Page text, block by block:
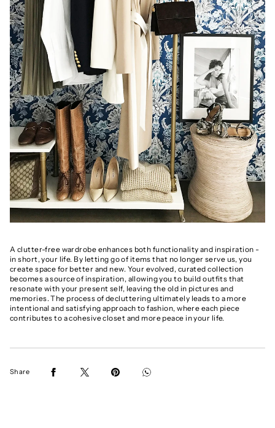
A clutter-free wardrobe enhances both functionality and inspiration -
in short, your life. By letting go of items that no longer serve us, you
create space for better and new. Your evolved, curated collection
becomes a source of inspiration, allowing you to build outfits that
resonate with your present self, leaving the old in pictures and
memories. The process of decluttering ultimately leads to a more
intentional and satisfying approach to fashion, where each piece
contributes to a cohesive closet and more peace in your life.
Share